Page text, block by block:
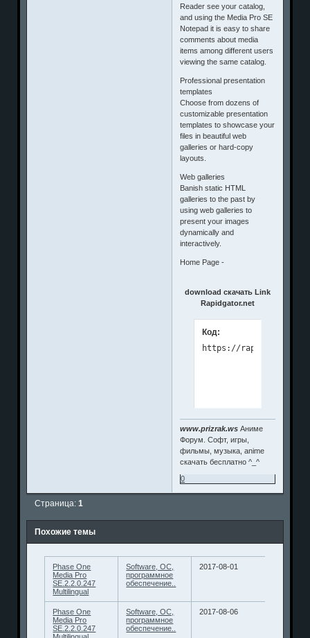
Reader see your catalog,
and using the Media Pro SE
Notepad it is easy to share
comments about media
items among different users
viewing the same catalog.
Professional presentation
templates
Choose from dozens of
customizable presentation
templates to showcase your
files in beautiful web
galleries or hard-copy
layouts.
Web galleries
Banish static HTML
galleries to the past by
using web galleries to
present your images
dynamically and
interactively.
Home Page -
download скачать Link
Rapidgator.net
Код:
www.prizrak.ws Аниме
Форум. Софт, игры,
фильмы, музыка, anime
скачать бесплатно ^_^
0
Страница:1
Похожие темы
Phase One
Media Pro
SE.2.2.0.247
Multilingual
Software, ОС,
программное
обеспечение..
2017-08-01
Phase One
Media Pro
SE.2.2.0.247
Software, ОС,
программное
обеспечение..
2017-08-06